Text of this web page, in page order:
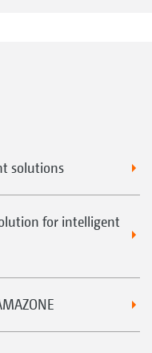
solutions
for intelligent